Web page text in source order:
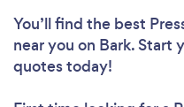
You’ll find the best
near you on Bark. Start
quotes today!